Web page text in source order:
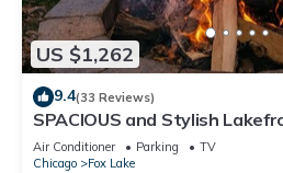
US $1,262
9.4(33 Reviews)
SPACIOUS and Stylish
STUNNING Views, Firepit!
Air Conditioner Parking
TV
Chicago
Fox Lake